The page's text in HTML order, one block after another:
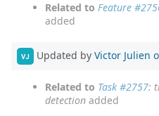
Related to Feature
added
VJ Updated by Victor Julien
Related to Task #2757:
detection added